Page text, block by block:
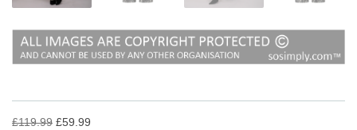
£119.99 £59.99